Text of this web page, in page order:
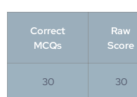
Correct
MCQs
Raw
Score
30 30